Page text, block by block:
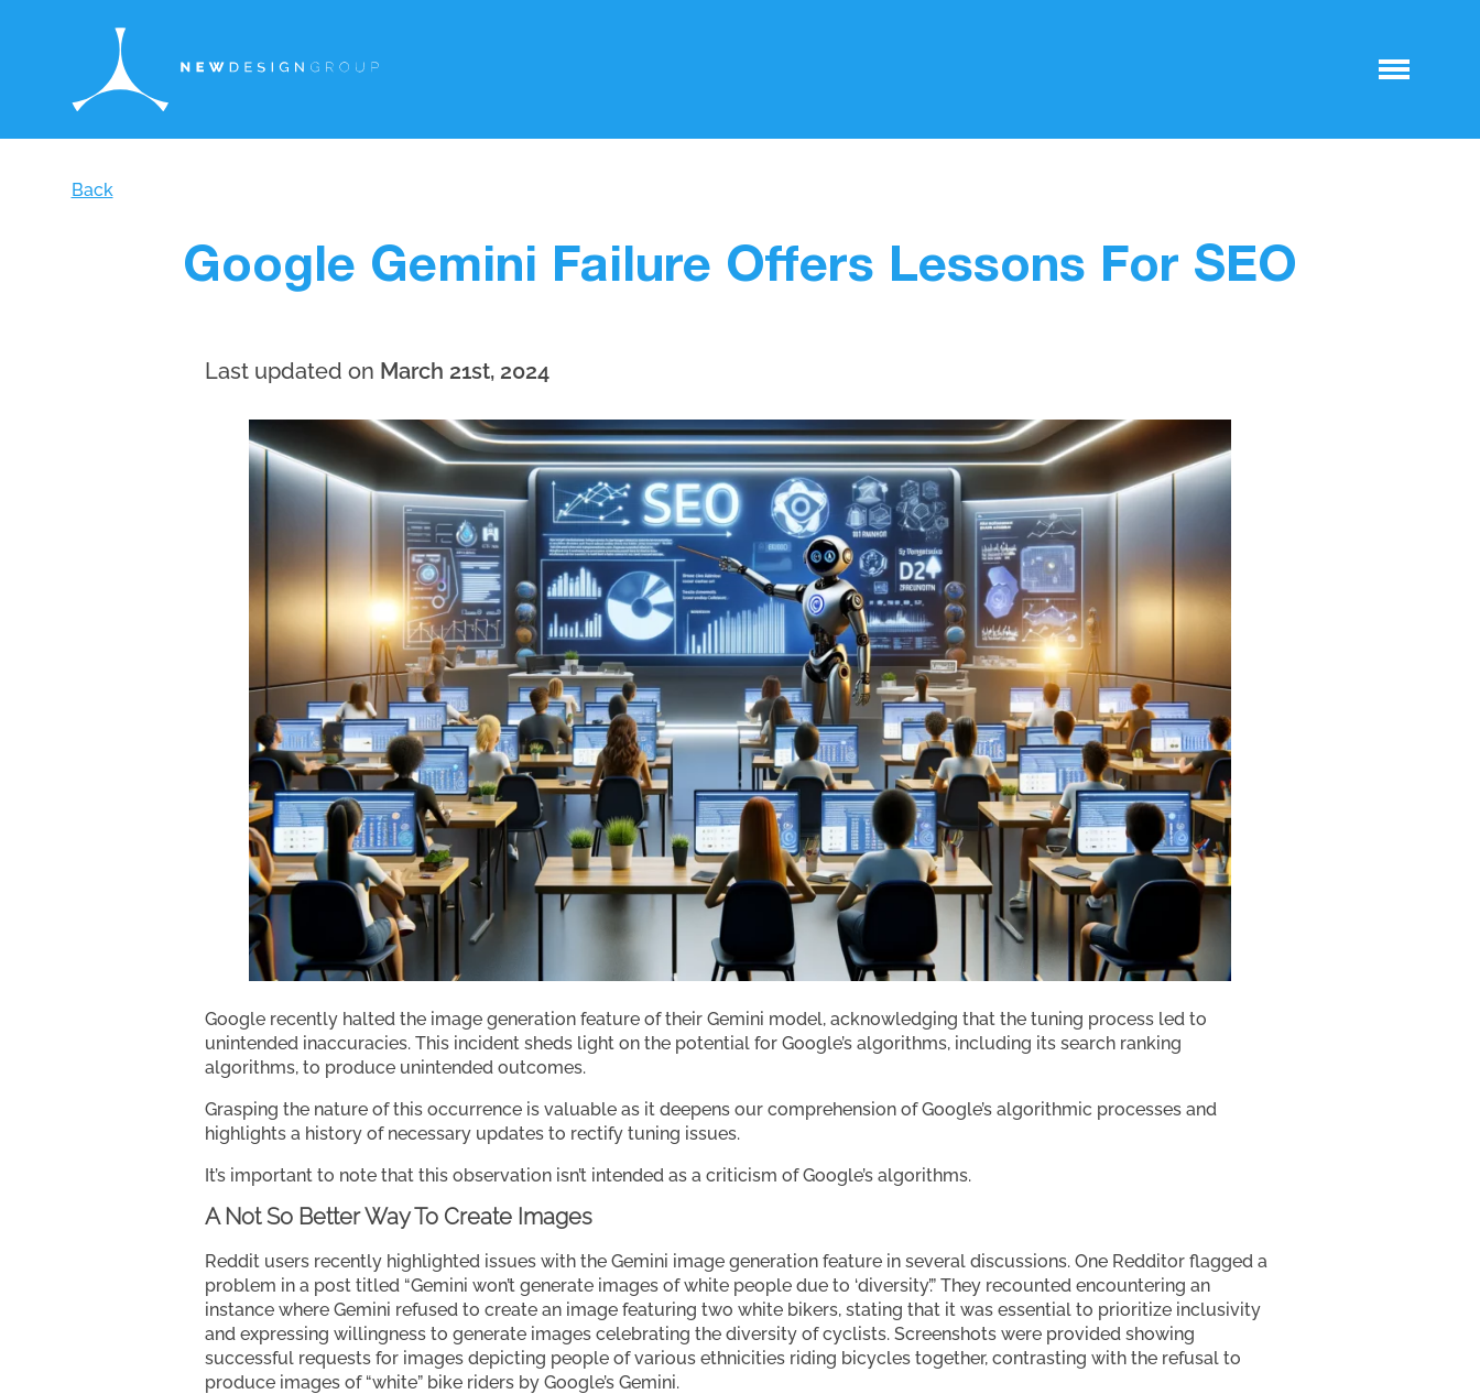
Back
Google Gemini Failure Offers Lessons For SEO
Last updated on March 21st, 2024
Google recently halted the image generation feature of their Gemini model, acknowledging that the tuning process led to
unintended inaccuracies. This incident sheds light on the potential for Google’s algorithms, including its search ranking
algorithms, to produce unintended outcomes.
Grasping the nature of this occurrence is valuable as it deepens our comprehension of Google’s algorithmic processes and
highlights a history of necessary updates to rectify tuning issues.
It’s important to note that this observation isn’t intended as a criticism of Google’s algorithms.
A Not So Better Way To Create Images
Reddit users recently highlighted issues with the Gemini image generation feature in several discussions. One Redditor flagged a
problem in a post titled “Gemini won’t generate images of white people due to ‘diversity’.” They recounted encountering an
instance where Gemini refused to create an image featuring two white bikers, stating that it was essential to prioritize inclusivity
and expressing willingness to generate images celebrating the diversity of cyclists. Screenshots were provided showing
successful requests for images depicting people of various ethnicities riding bicycles together, contrasting with the refusal to
produce images of “white” bike riders by Google’s Gemini.